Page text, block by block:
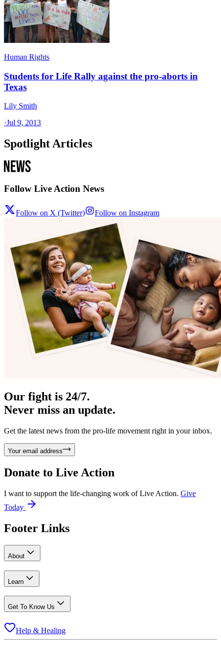
Human Rights
Students for Life Rally against the pro-aborts in
Texas
Lily Smith
·Jul 9, 2013
Spotlight Articles
Follow Live Action News
Follow on X (Twitter) Follow on Instagram
Our fight is 24/7.
Never miss an update.
Get the latest news from the pro-life movement right in your inbox.
Your email address
Donate to Live Action
I want to support the life-changing work of Live Action. Give
Today
Footer Links
About
Learn
Get To Know Us
Help & Healing